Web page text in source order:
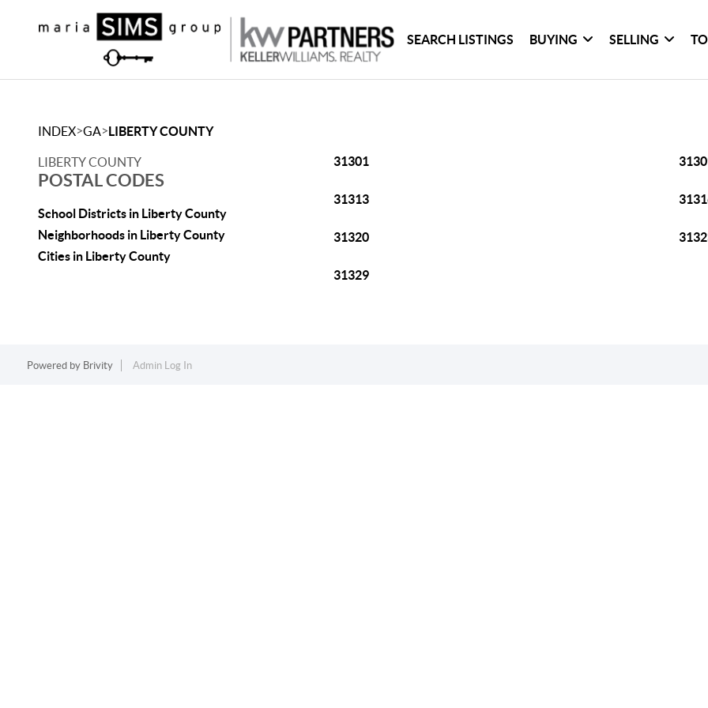
SEARCH LISTINGS BUYING SELLING
INDEX>GA>LIBERTY COUNTY
LIBERTY COUNTY
POSTAL CODES
School Districts in Liberty County
Neighborhoods in Liberty County
Cities in Liberty County
31301
31313
31320
31329
Powered by Brivity Admin Log In